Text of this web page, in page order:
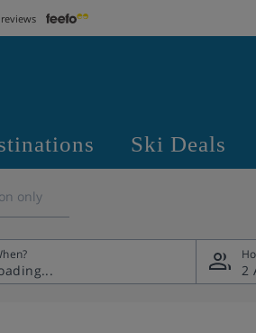
Ski Deals
only
2